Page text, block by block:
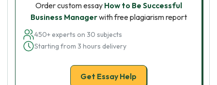
Order custom essay How to Be Successful
Business Managerwith free plagiarism report
450+ experts on 30 subjects
Starting from 3 hours delivery
Get Essay Help